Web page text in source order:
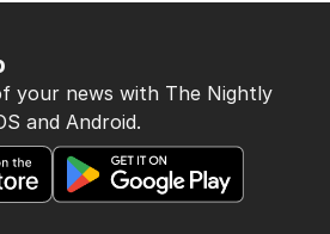
your news with The Nightly
and Android.